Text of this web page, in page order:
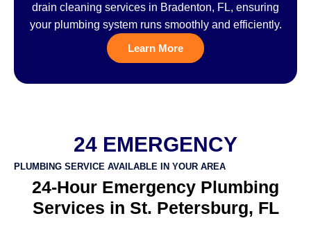
drain cleaning services in Bradenton, FL, ensuring
your plumbing system runs smoothly and efficiently.
Learn More
24 EMERGENCY
PLUMBING SERVICE AVAILABLE IN YOUR AREA
24-Hour Emergency Plumbing
Services in St. Petersburg, FL